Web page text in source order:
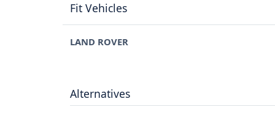
Fit Vehicles
LAND ROVER
Alternatives